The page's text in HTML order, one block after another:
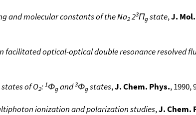
and molecular constants of the Na223Πgstate,J.
optical-optical double resonance resolved
of O2: 1Φgand3Φgstates,J. Chem. Phys., 1990,
ionization and polarization studies,J. Chem.